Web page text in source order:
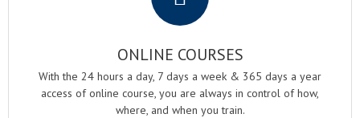
ONLINE COURSES
With the 24 hours a day, 7 days a week & 365 days a year
access of online course, you are always in control of how,
where, and when you train.